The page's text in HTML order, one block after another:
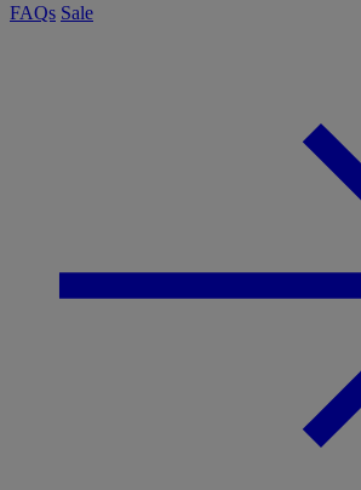
FAQs Sale